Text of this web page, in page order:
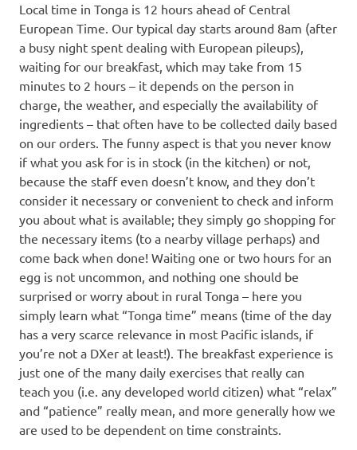
Local time in Tonga is 12 hours ahead of Central
European Time. Our typical day starts around 8am (after
a busy night spent dealing with European pileups),
waiting for our breakfast, which may take from 15
minutes to 2 hours – it depends on the person in
charge, the weather, and especially the availability of
ingredients – that often have to be collected daily based
on our orders. The funny aspect is that you never know
if what you ask for is in stock (in the kitchen) or not,
because the staff even doesn’t know, and they don’t
consider it necessary or convenient to check and inform
you about what is available; they simply go shopping for
the necessary items (to a nearby village perhaps) and
come back when done! Waiting one or two hours for an
egg is not uncommon, and nothing one should be
surprised or worry about in rural Tonga – here you
simply learn what “Tonga time” means (time of the day
has a very scarce relevance in most Pacific islands, if
you’re not a DXer at least!). The breakfast experience is
just one of the many daily exercises that really can
teach you (i.e. any developed world citizen) what “relax”
and “patience” really mean, and more generally how we
are used to be dependent on time constraints.